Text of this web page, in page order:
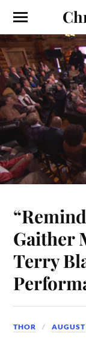
Gaither
Terry
THOR